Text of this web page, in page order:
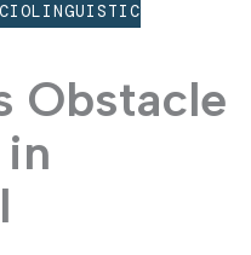
Obstacle